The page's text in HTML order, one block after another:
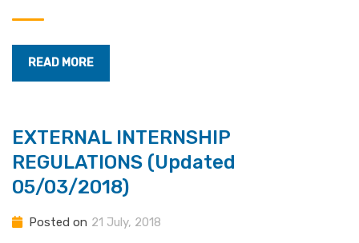
READ MORE
EXTERNAL INTERNSHIP
REGULATIONS (Updated
05/03/2018)
Posted on 21 July, 2018